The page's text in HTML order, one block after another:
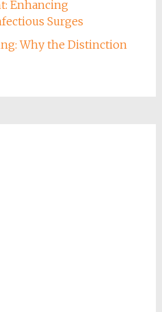
Enhancing
Surges
Why the Distinction